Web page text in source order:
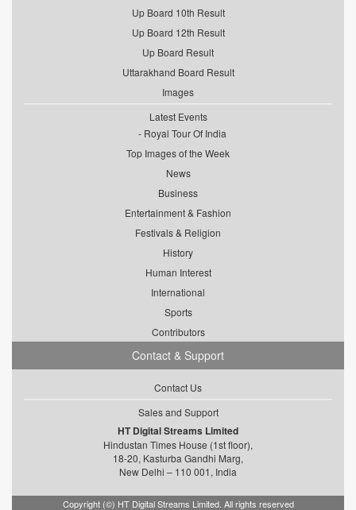
Up Board 10th Result
Up Board 12th Result
Up Board Result
Uttarakhand Board Result
Images
Latest Events
Royal Tour Of India
Top Images of the Week
News
Business
Entertainment & Fashion
Festivals & Religion
History
Human Interest
International
Sports
Contributors
Contact & Support
Contact Us
Sales and Support
HT Digital Streams Limited
Hindustan Times House (1st floor),
18-20, Kasturba Gandhi Marg,
New Delhi – 110 001, India
Copyright (©) HT Digital Streams Limited. All rights reserved